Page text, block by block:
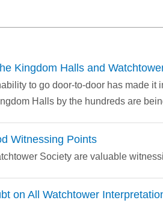
Kingdom Halls and
to go door-to-door has made it
Halls by the hundreds are
Witnessing Points
Society are valuable
on All Watchtower